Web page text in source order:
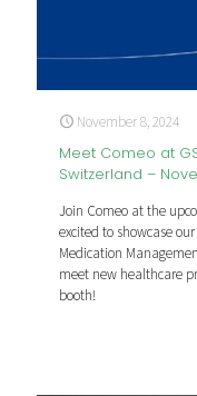
November 8, 2024
Meet Comeo at
Switzerland –
Join Comeo at the
excited to showcase
Medication
meet new healthcare
booth!